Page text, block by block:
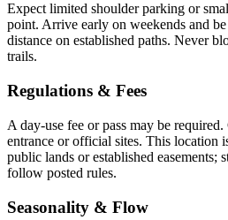
Expect limited shoulder parking or
point. Arrive early on weekends and
distance on established paths. Never
trails.
Regulations & Fees
A day-use fee or pass may be
entrance or official sites. This location
public lands or established easements;
follow posted rules.
Seasonality & Flow